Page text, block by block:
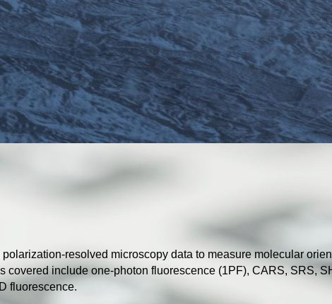
resolved microscopy data to measure molecular
covered include one-photon fluorescence (1PF), CARS, SRS,
fluorescence.